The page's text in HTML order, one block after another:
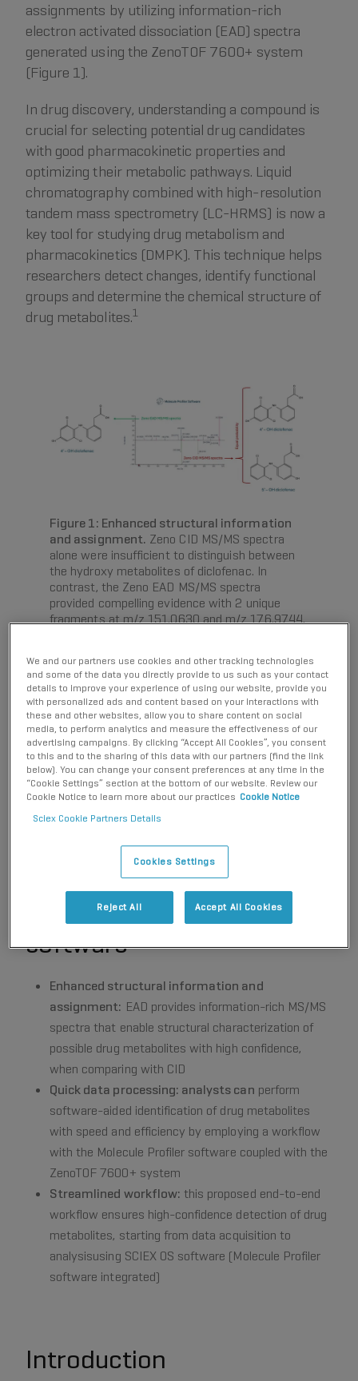
assignments by utilizing information-rich
electron activated dissociation (EAD) spectra
generated using the ZenoTOF 7600+ system
(Figure 1).
In drug discovery, understanding a compound is
crucial for selecting potential drug candidates
with good pharmacokinetic properties and
optimizing their metabolic pathways. Liquid
chromatography combined with high-resolution
tandem mass spectrometry (LC-HRMS) is now a
key tool for studying drug metabolism and
pharmacokinetics (DMPK). This technique helps
researchers detect changes, identify functional
groups and determine the chemical structure of
drug metabolites.1
Figure 1: Enhanced structural information
and assignment. Zeno CID MS/MS spectra
alone were insufficient to distinguish between
the hydroxy metabolites of diclofenac. In
contrast, the Zeno EAD MS/MS spectra
provided compelling evidence with 2 unique
fragments at m/z 151.0630 and m/z 176.9744,
identification towards the 4-hydroxy diclofenac
metabolite.
Key benefits for
characterization of drug
metabolites using the
ZenoTOF 7600+ system
and Molecule Profiler
software
Enhanced structural information and
assignment: EAD provides information-rich MS/MS
spectra that enable structural characterization of
possible drug metabolites with high confidence,
when comparing with CID
Quick data processing: analysts can perform
software-aided identification of drug metabolites
with speed and efficiency by employing a workflow
with the Molecule Profiler software coupled with the
ZenoTOF 7600+ system
Streamlined workflow: this proposed end-to-end
workflow ensures high-confidence detection of drug
metabolites, starting from data acquisition to
analysisusing SCIEX OS software (Molecule Profiler
software integrated)
Introduction
We and our partners use cookies and other tracking technologies
and some of the data you directly provide to us such as your contact
details to improve your experience of using our website, provide you
with personalized ads and content based on your interactions with
these and other websites, allow you to share content on social
media, to perform analytics and measure the effectiveness of our
advertising campaigns. By clicking “Accept All Cookies”, you consent
to this and to the sharing of this data with our partners (find the link
below). You can change your consent preferences at any time in the
“Cookie Settings” section at the bottom of our website. Review our
Cookie Notice to learn more about our practices Cookie Notice
Sciex Cookie Partners Details
Cookies Settings
Reject All Accept All Cookies